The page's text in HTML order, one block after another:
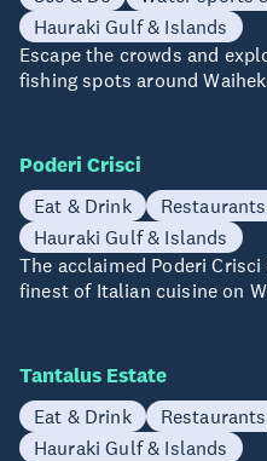
Hauraki Gulf & Islands
Escape the crowds and
fishing spots around
Poderi Crisci
Eat & Drink
Hauraki Gulf & Islands
The acclaimed Poderi
finest of Italian cuisine on
Tantalus Estate
Eat & Drink
Hauraki Gulf & Islands